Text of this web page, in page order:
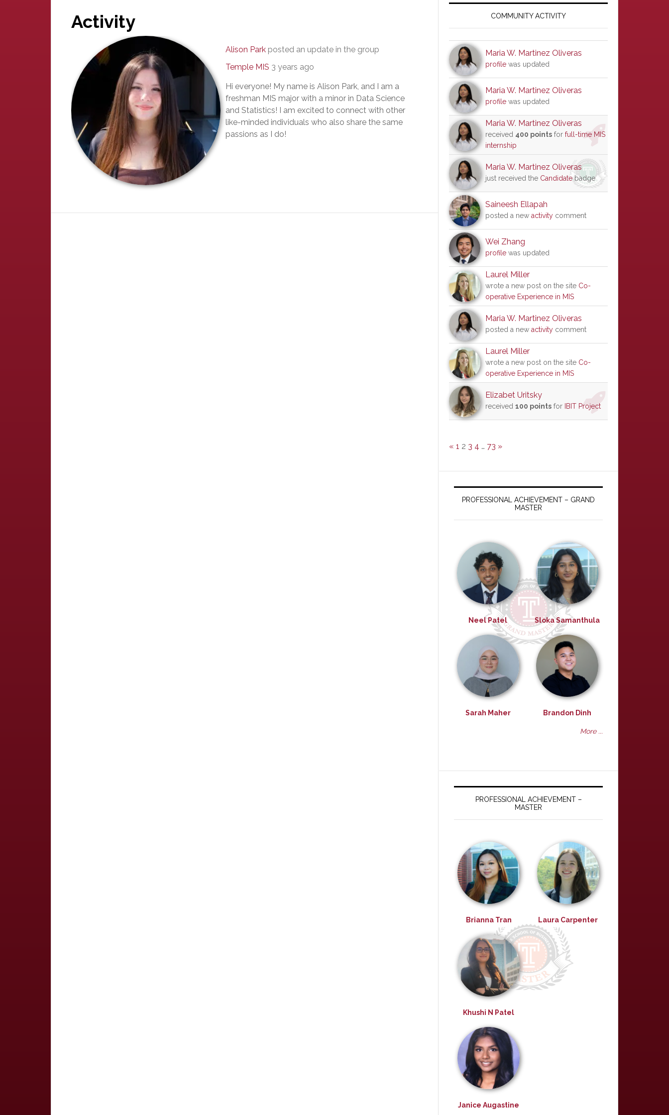
Activity
Alison Park posted an update in the group
Temple MIS 3 years ago
Hi everyone! My name is Alison Park, and I am a
freshman MIS major with a minor in Data Science
and Statistics! I am excited to connect with other
like-minded individuals who also share the same
passions as I do!
SidebarCOMMUNITY ACTIVITY
Maria W. Martinez Oliveras
profile was updated
Maria W. Martinez Oliveras
profile was updated
Maria W. Martinez Oliveras
received 400 points for full-time MIS
internship
Maria W. Martinez Oliveras
just received the Candidatebadge
Saineesh Ellapah
posted a new activity comment
Wei Zhang
profile was updated
Laurel Miller
wrote a new post on the site Co-
operative Experience in MIS
Maria W. Martinez Oliveras
posted a new activity comment
Laurel Miller
wrote a new post on the site Co-
operative Experience in MIS
Elizabet Uritsky
received 100 points for IBIT Project
« 1 2 3 4 … 73 »
PROFESSIONAL ACHIEVEMENT – GRAND
MASTER
Neel Patel Sloka Samanthula
Sarah Maher Brandon Dinh
More ...
PROFESSIONAL ACHIEVEMENT –
MASTER
Brianna Tran Laura Carpenter
Khushi N Patel
Janice Augastine